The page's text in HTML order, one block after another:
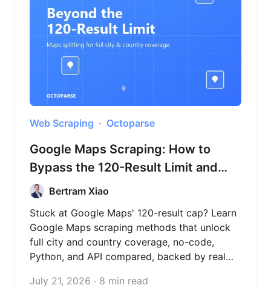
Web Scraping Octoparse
Google Maps Scraping: How to
Bypass the 120-Result Limit and
Extract Full City Data (2026)
Bertram Xiao
Stuck at Google Maps' 120-result cap? Learn
Google Maps scraping methods that unlock
full city and country coverage, no-code,
Python, and API compared, backed by real
July 21, 2026 · 8 min read